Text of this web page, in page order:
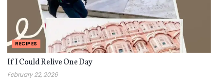
RECIPES
If I Could Relive One Day
February 22, 2026